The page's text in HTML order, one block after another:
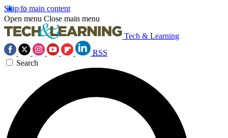
Skip to main content
Open menu Close main menu
Tech & Learning
RSS
Search